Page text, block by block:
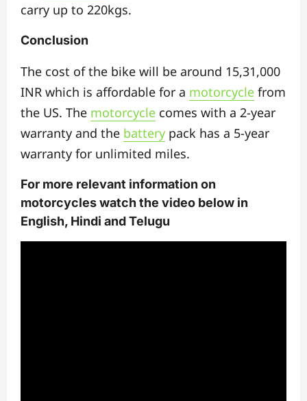
carry up to 220kgs.
Conclusion
The cost of the bike will be around 15,31,000
INR which is affordable for a motorcycle from
the US. The motorcycle comes with a 2-year
warranty and the battery pack has a 5-year
warranty for unlimited miles.
For more relevant information on
motorcycles watch the video below in
English, Hindi and Telugu